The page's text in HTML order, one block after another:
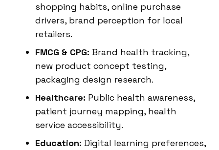
shopping habits, online purchase
drivers, brand perception for local
retailers.
FMCG & CPG: Brand health tracking,
new product concept testing,
packaging design research.
Healthcare: Public health awareness,
patient journey mapping, health
service accessibility.
Education: Digital learning preferences,